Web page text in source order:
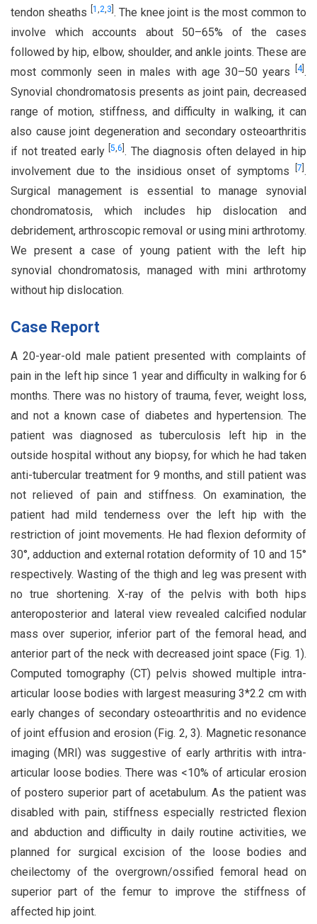
tendon sheaths 1 ,2,3 . The knee joint is the most common to
involve which accounts about 50–65% of the cases
followed by hip, elbow, shoulder, and ankle joints. These are
most commonly seen in males with age 30–50 years
4].
Synovial chondromatosis presents as joint pain, decreased
range of motion, stiffness, and difficulty in walking, it can
also cause joint degeneration and secondary osteoarthritis
if not treated early 5,6 . The diagnosis often delayed in hip
involvement due to the insidious onset of symptoms
7 .
Surgical management is essential to manage synovial
chondromatosis, which includes hip dislocation and
debridement, arthroscopic removal or using mini arthrotomy.
We present a case of young patient with the left hip
synovial chondromatosis, managed with mini arthrotomy
without hip dislocation.
Case Report
A 20-year-old male patient presented with complaints of
pain in the left hip since 1 year and difficulty in walking for 6
months. There was no history of trauma, fever, weight loss,
and not a known case of diabetes and hypertension. The
patient was diagnosed as tuberculosis left hip in the
outside hospital without any biopsy, for which he had taken
anti-tubercular treatment for 9 months, and still patient was
not relieved of pain and stiffness. On examination, the
patient had mild tenderness over the left hip with the
restriction of joint movements. He had flexion deformity of
30°, adduction and external rotation deformity of 10 and 15°
respectively. Wasting of the thigh and leg was present with
no true shortening. X-ray of the pelvis with both hips
anteroposterior and lateral view revealed calcified nodular
mass over superior, inferior part of the femoral head, and
anterior part of the neck with decreased joint space (Fig. 1).
Computed tomography (CT) pelvis showed multiple intra-
articular loose bodies with largest measuring 3*2.2 cm with
early changes of secondary osteoarthritis and no evidence
of joint effusion and erosion (Fig. 2, 3). Magnetic resonance
imaging (MRI) was suggestive of early arthritis with intra-
articular loose bodies. There was <10% of articular erosion
of postero superior part of acetabulum. As the patient was
disabled with pain, stiffness especially restricted flexion
and abduction and difficulty in daily routine activities, we
planned for surgical excision of the loose bodies and
cheilectomy of the overgrown/ossified femoral head on
superior part of the femur to improve the stiffness of
affected hip joint.